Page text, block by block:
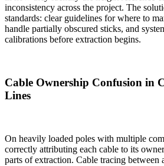
inconsistency across the project. The
standards: clear guidelines for where to
handle partially obscured sticks, and
calibrations before extraction begins.
Cable Ownership Confusion in
Lines
On heavily loaded poles with multiple
correctly attributing each cable to its
parts of extraction. Cable tracing between